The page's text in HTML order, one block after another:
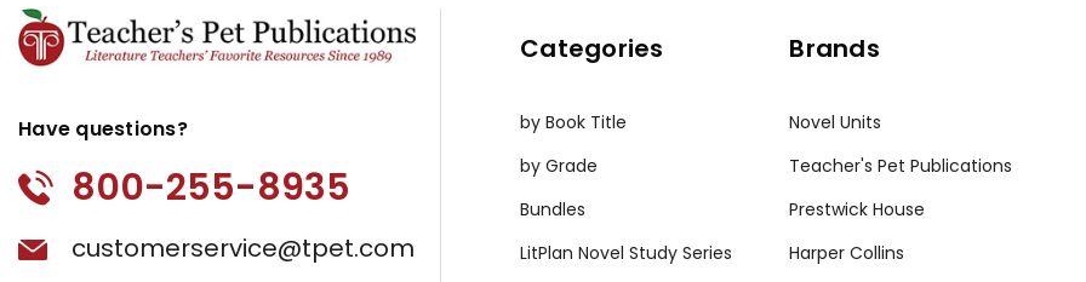
Have questions?
800-255-8935
customerservice@tpet.com
Categories
by Book Title
by Grade
Bundles
LitPlan Novel Study Series
Brands
Novel Units
Teacher's Pet Publications
Prestwick House
Harper Collins